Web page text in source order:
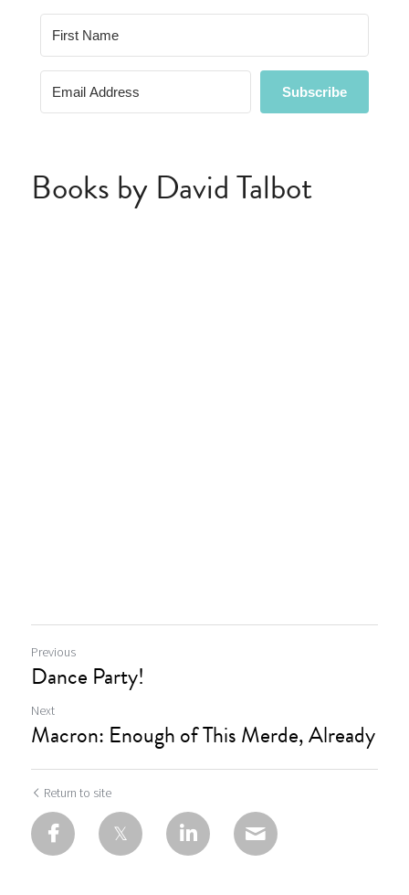
Books by David Talbot
Previous
Dance Party!
Next
Macron: Enough of This Merde, Already
Return to site